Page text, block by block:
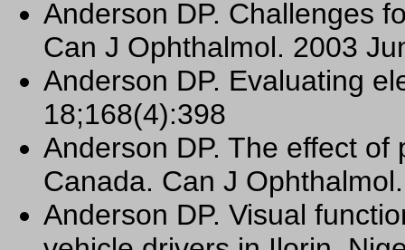
Anderson DP. Challenges
Can J Ophthalmol. 2003
Anderson DP. Evaluating
18;168(4):398
Anderson DP. The effect
Canada. Can J
Anderson DP. Visual